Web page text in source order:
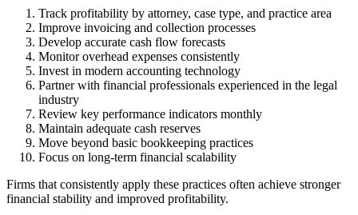
Track profitability by attorney, case type, and practice area
Improve invoicing and collection processes
Develop accurate cash flow forecasts
Monitor overhead expenses consistently
Invest in modern accounting technology
Partner with financial professionals experienced in the legal
industry
Review key performance indicators monthly
Maintain adequate cash reserves
Move beyond basic bookkeeping practices
Focus on long-term financial scalability
Firms that consistently apply these practices often achieve stronger
financial stability and improved profitability.